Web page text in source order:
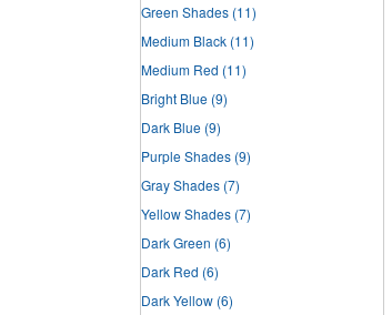
Green Shades (11)
Medium Black (11)
Medium Red (11)
Bright Blue (9)
Dark Blue (9)
Purple Shades (9)
Gray Shades (7)
Yellow Shades (7)
Dark Green (6)
Dark Red (6)
Dark Yellow (6)